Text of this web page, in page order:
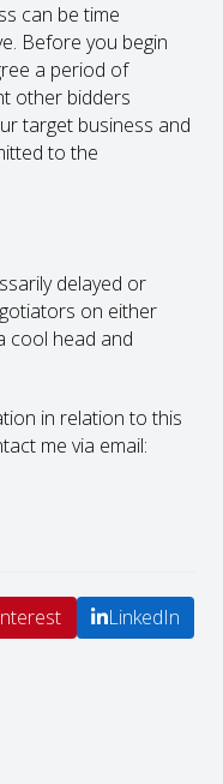
can be time
Before you begin
a period of
other bidders
target business and
to the
delayed or
on either
cool head and
in relation to this
me via email:
LinkedIn